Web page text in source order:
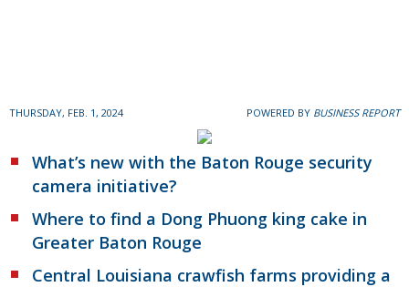
THURSDAY, FEB. 1, 2024 POWERED BY BUSINESS REPORT
What’s new with the Baton Rouge security
camera initiative?
Where to find a Dong Phuong king cake in
Greater Baton Rouge
Central Louisiana crawfish farms providing a